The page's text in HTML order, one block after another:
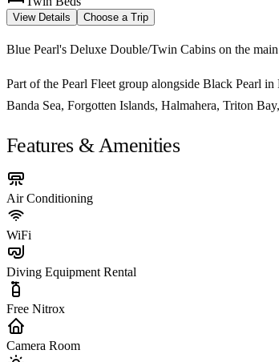
View Details Choose a Trip
Blue Pearl's Deluxe Double/Twin Cabins on the
Part of the Pearl Fleet group alongside Black Pearl
Banda Sea, Forgotten Islands, Halmahera, Triton
Features & Amenities
Air Conditioning
WiFi
Diving Equipment Rental
Free Nitrox
Camera Room